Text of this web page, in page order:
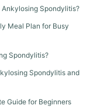
Spondylitis?
Meal Plan for Busy
Spondylitis?
Spondylitis and
Guide for Beginners